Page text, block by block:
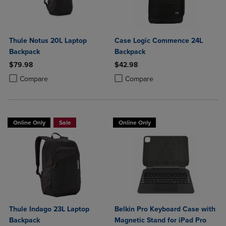
Thule Notus 20L Laptop
Backpack
$79.98
Compare
Product added, Select 2 to 4 Products to Compare, Items added for
Product removed, Select 2 to 4 Products to Compare, Items added
Case Logic Commence 24L
Backpack
$42.98
Compare
Product added, Select 2 to 4
Product removed, Select 2 to 4
Online Only Sale
Thule Indago 23L Laptop
Backpack
Online Only
Belkin Pro Keyboard Case with
Magnetic Stand for iPad Pro